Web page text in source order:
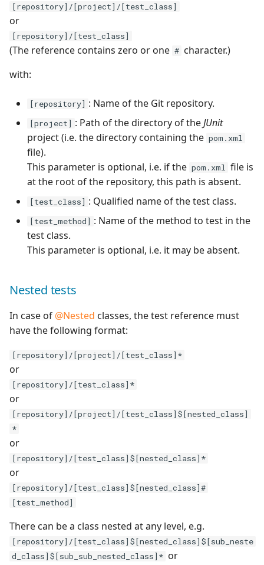
a
r
Manage system
supervision
Configure test
in Squash TM and
Xsquash in Jira
Configure
Xsquash4GitLab
Follow requirement
coverage and validation
Version Requirements
Import/Export
Requirements
Requirement Dashboards
Search Requirements
Synchronize Requirements
Manage Gherkin Test
Case Scripts
help of AI
Import/Export Test
Cases
View a Test Case's
Executions
Test Case Dashboards
Search for Test Cases
Search for Executions
test launch command line
Performance boost
Squash TM 2.X
Campaign Wizard
Jira Bugtracker (Server et
Data Center)
LDAP
Mantis Bugtracker
OpenID Connect
Qualitative Progress
Redmine Requirements
Requirements and Test
SAML
SCM Git
Squash TM Premium
Tuleap Bugtracker
[repository]/[project]/[test_class]
or
[repository]/[test_class]
(The reference contains zero or one # character.)
with:
[repository] : Name of the Git repository.
[project] : Path of the directory of theJUnit
project (i.e. the directory containing the pom.xml
file).
This parameter is optional, i.e. if the pom.xml file is
at the root of the repository, this path is absent.
[test_class] : Qualified name of the test class.
[test_method] : Name of the method to test in the
test class.
This parameter is optional, i.e. it may be absent.
Nested tests
In case of @Nested classes, the test reference must
have the following format:
[repository]/[project]/[test_class]*
or
[repository]/[test_class]*
or
[repository]/[project]/[test_class]$[nested_class]
*
or
[repository]/[test_class]$[nested_class]*
or
[repository]/[test_class]$[nested_class]#
[test_method]
There can be a class nested at any level, e.g.
[repository]/[test_class]$[nested_class]$[sub_neste
d_class]$[sub_sub_nested_class]* or